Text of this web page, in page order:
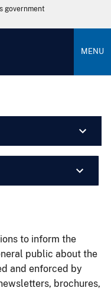
government
MENU
to inform the
public about the
and enforced by
brochures,